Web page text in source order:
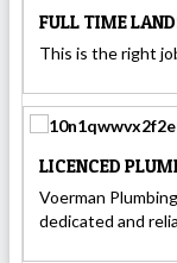
FULL TIME
This is the right
LICENCED
Voerman
dedicated and